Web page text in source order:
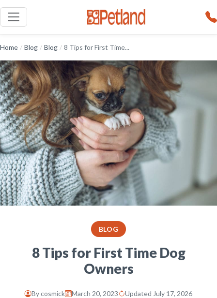
Home / Blog / Blog / 8 Tips for First Time...
BLOG
8 Tips for First Time Dog
Owners
Bycosmick March 20, 2023
Updated July 17, 2026